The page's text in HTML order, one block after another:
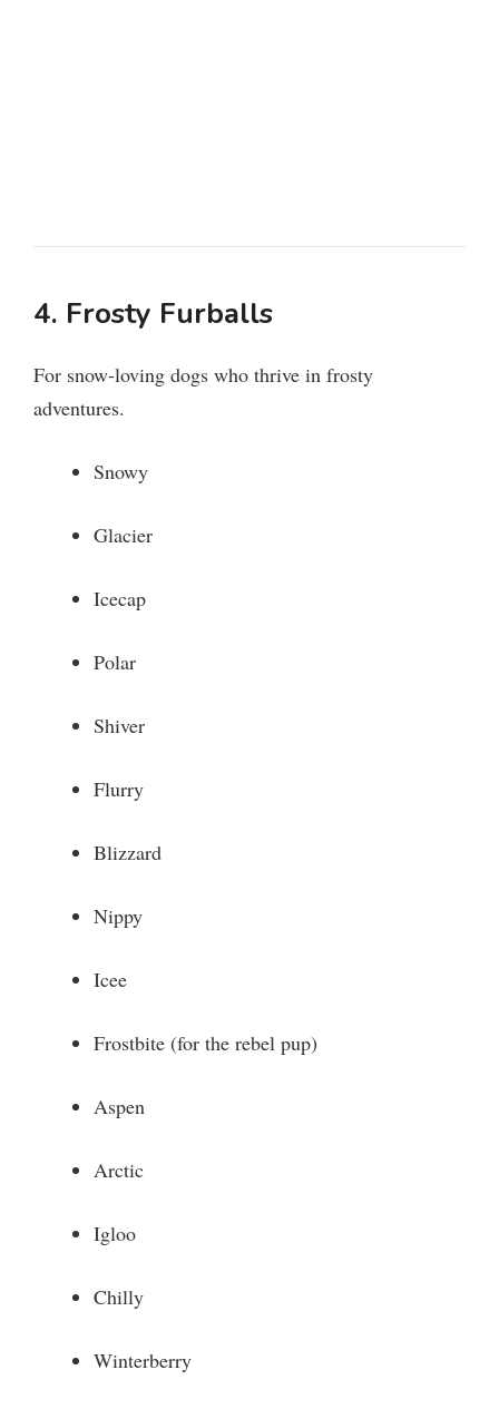
4. Frosty Furballs
For snow-loving dogs who thrive in frosty
adventures.
Snowy
Glacier
Icecap
Polar
Shiver
Flurry
Blizzard
Nippy
Icee
Frostbite (for the rebel pup)
Aspen
Arctic
Igloo
Chilly
Winterberry